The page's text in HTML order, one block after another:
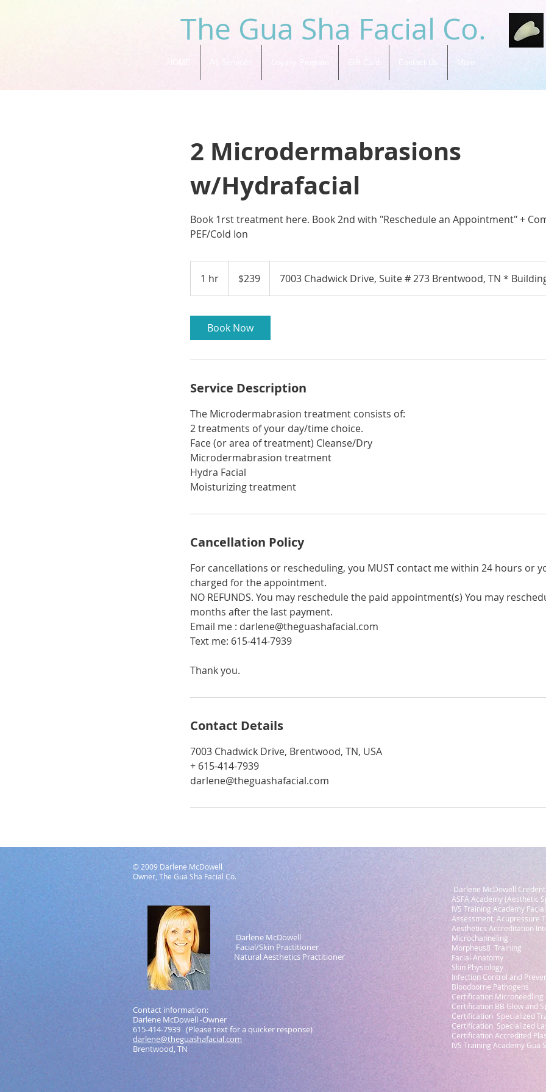
The Gua Sha Facial Co.
Loyalty Program
2 Microdermabrasions
w/Hydrafacial
Book 1rst treatment here. Book 2nd with "Reschedule an Appointment" +
PEF/Cold Ion
1 hr
h
dollars$239 7003 Chadwick Drive, Suite # 273 Brentwood, TN *
Book Now
Service Description
The Microdermabrasion treatment consists of:
2 treatments of your day/time choice.
Face (or area of treatment) Cleanse/Dry
Microdermabrasion treatment
Hydra Facial
Moisturizing treatment
Cancellation Policy
For cancellations or rescheduling, you MUST contact me within 24 hours or
charged for the appointment.
NO REFUNDS. You may reschedule the paid appointment(s) You may
months after the last payment.
Email me : darlene@theguashafacial.com
Text me: 615-414-7939
Thank you.
Contact Details
7003 Chadwick Drive, Brentwood, TN, USA
+ 615-414-7939
darlene@theguashafacial.com
© 2009 Darlene McDowell
Owner, The Gua Sha Facial Co.
Darlene McDowell
Facial/Skin Practitioner
Natural Aesthetics Practitioner
Contact information:
Darlene McDowell -Owner
615-414-7939 (Please text for a quicker response)
darlene@theguashafacial.com
Brentwood, TN
Darlene McDowell
ASFA Academy (Aesthetic
IVS Training Academy
Assessment, Acupressure
Aesthetics Accreditation
Microchanneling
Morpheus8 Training
Facial Anatomy
Skin Physiology
Infection Control and
Bloodborne Pathogens
Certification
Certification BB Glow and
Certification Specialized
Certification Specialized
Certification Accredited
IVS Training Academy